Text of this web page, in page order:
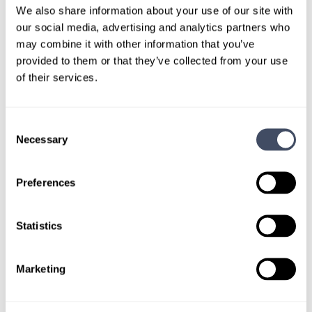
We also share information about your use of our site with
our social media, advertising and analytics partners who
may combine it with other information that you’ve
provided to them or that they’ve collected from your use
of their services.
Selection
Necessary
Preferences
Statistics
Marketing
out.
Give us a call or fill out the form below to get
paired with a consultant who will help with a
custom locums job search.